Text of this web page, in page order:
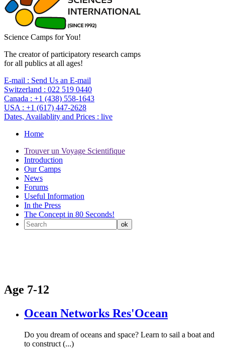
Science Camps for You!
The creator of participatory research camps
for all publics at all ages!
E-mail : Send Us an E-mail
Switzerland : 022 519 0440
Canada : +1 (438) 558-1643
USA : +1 (617) 447-2628
Dates, Availablity and Prices : live
Home
Trouver un Voyage Scientifique
Introduction
Our Camps
News
Forums
Useful Information
In the Press
The Concept in 80 Seconds!
Age 7-12
Ocean Networks Res'Ocean
Do you dream of oceans and space? Learn to sail a boat and
to construct (...)